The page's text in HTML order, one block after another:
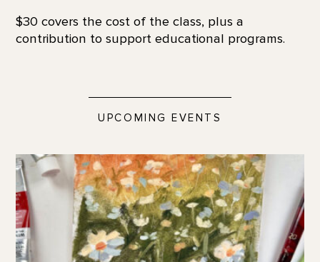
$30 covers the cost of the class, plus a
contribution to support educational programs.
UPCOMING EVENTS